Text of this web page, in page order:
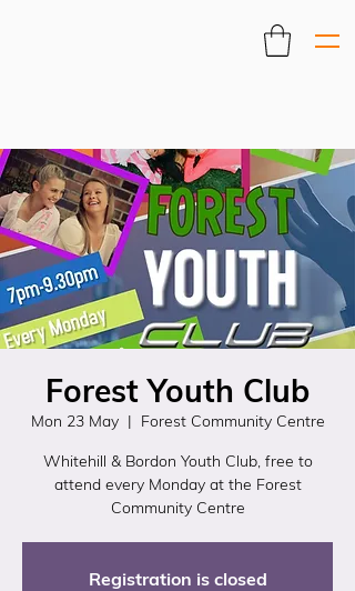
Forest Youth Club
Mon 23 May
  |
Forest Community Centre
Whitehill & Bordon Youth Club, free to
attend every Monday at the Forest
Community Centre
Registration is closed